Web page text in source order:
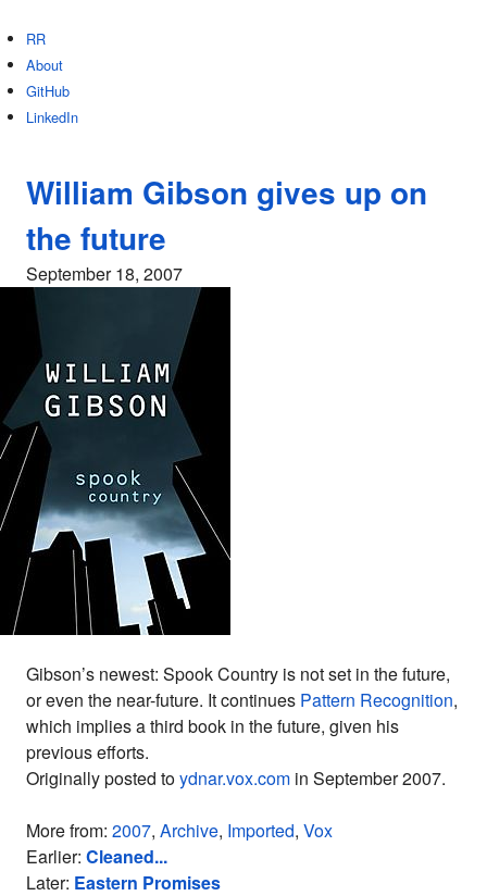
RR
About
GitHub
LinkedIn
William Gibson gives up on
the future
September 18, 2007
Gibson’s newest: Spook Country is not set in the future,
or even the near-future. It continues Pattern Recognition,
which implies a third book in the future, given his
previous efforts.
Originally posted toydnar.vox.com in September 2007.
More from: 2007, Archive, Imported, Vox
Earlier: Cleaned...
Later: Eastern Promises